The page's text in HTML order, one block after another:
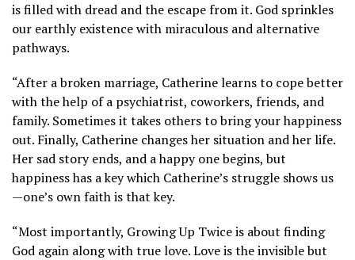
is filled with dread and the escape from it. God sprinkles
our earthly existence with miraculous and alternative
pathways.
“After a broken marriage, Catherine learns to cope better
with the help of a psychiatrist, coworkers, friends, and
family. Sometimes it takes others to bring your happiness
out. Finally, Catherine changes her situation and her life.
Her sad story ends, and a happy one begins, but
happiness has a key which Catherine’s struggle shows us
—one’s own faith is that key.
“Most importantly, Growing Up Twice is about finding
God again along with true love. Love is the invisible but